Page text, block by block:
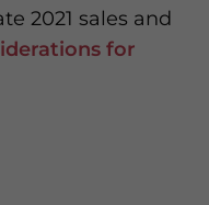
2021 sales and
for